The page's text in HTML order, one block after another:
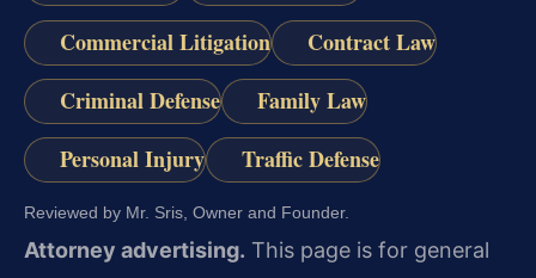
Commercial Litigation
Contract Law
Criminal Defense
Family Law
Personal Injury
Traffic Defense
Reviewed by Mr. Sris, Owner and Founder.
Attorney advertising. This page is for general